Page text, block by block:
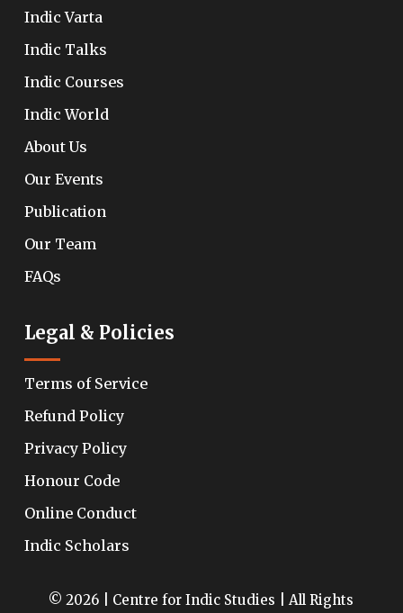
Indic Varta
Indic Talks
Indic Courses
Indic World
About Us
Our Events
Publication
Our Team
FAQs
Legal & Policies
Terms of Service
Refund Policy
Privacy Policy
Honour Code
Online Conduct
Indic Scholars
© 2026 | Centre for Indic Studies | All Rights